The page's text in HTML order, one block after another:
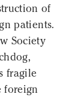
of
patients.
Society
fragile
foreign